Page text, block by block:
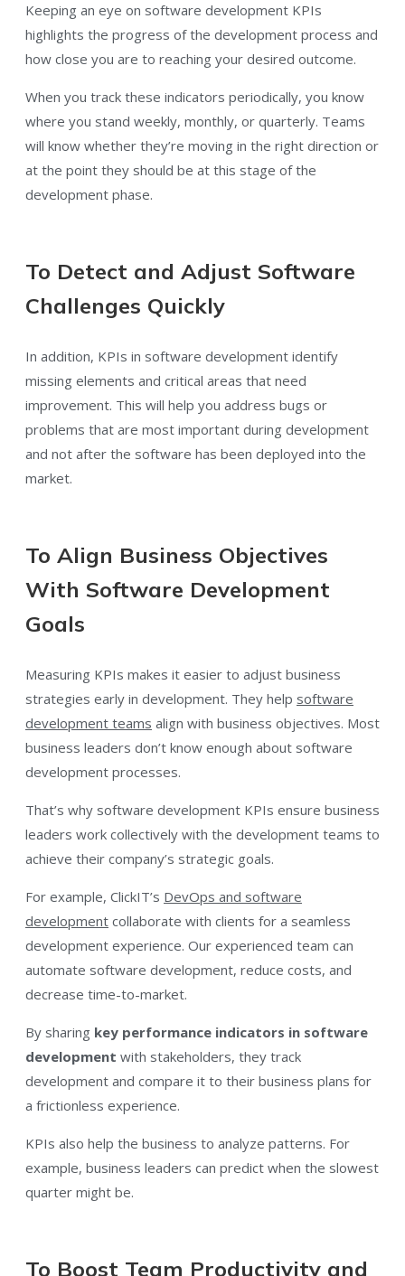
Keeping an eye on software development KPIs
highlights the progress of the development process and
how close you are to reaching your desired outcome.
When you track these indicators periodically, you know
where you stand weekly, monthly, or quarterly. Teams
will know whether they’re moving in the right direction or
at the point they should be at this stage of the
development phase.
To Detect and Adjust Software
Challenges Quickly
In addition, KPIs in software development identify
missing elements and critical areas that need
improvement. This will help you address bugs or
problems that are most important during development
and not after the software has been deployed into the
market.
To Align Business Objectives
With Software Development
Goals
Measuring KPIs makes it easier to adjust business
strategies early in development. They help software
development teams align with business objectives. Most
business leaders don’t know enough about software
development processes.
That’s why software development KPIs ensure business
leaders work collectively with the development teams to
achieve their company’s strategic goals.
For example, ClickIT’s DevOps and software
development collaborate with clients for a seamless
development experience. Our experienced team can
automate software development, reduce costs, and
decrease time-to-market.
By sharing key performance indicators in software
development with stakeholders, they track
development and compare it to their business plans for
a frictionless experience.
KPIs also help the business to analyze patterns. For
example, business leaders can predict when the slowest
quarter might be.
To Boost Team Productivity and